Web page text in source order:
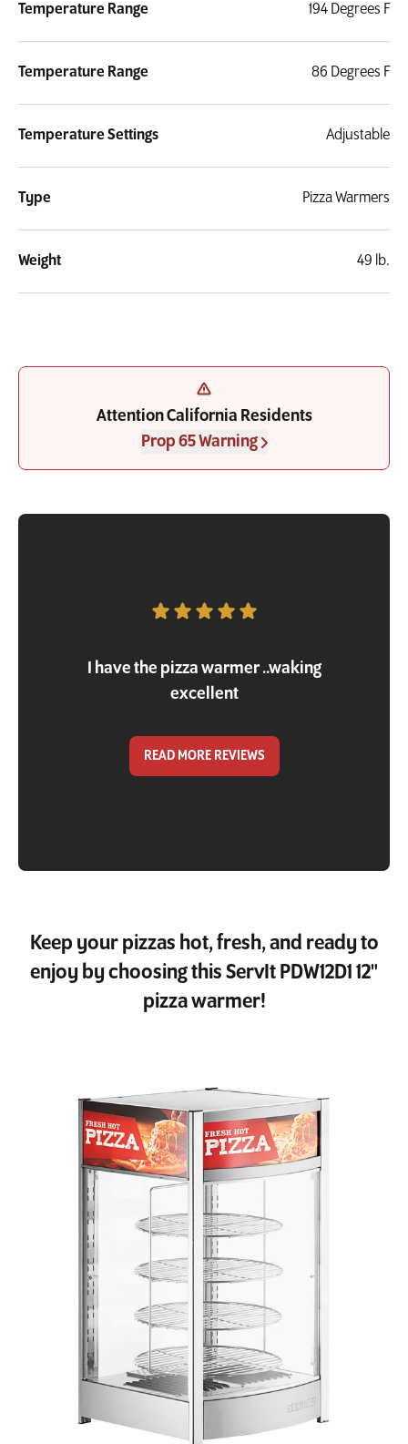
Temperature Range 194 Degrees F
Temperature Range 86 Degrees F
Temperature Settings Adjustable
Type Pizza Warmers
Weight 49 lb.
Attention California Residents
Prop 65 Warning
Customer Testimonial
I have the pizza warmer ..waking
excellent
READ MORE REVIEWS
Keep your pizzas hot, fresh, and ready to
enjoy by choosing this ServIt PDW12D1 12"
pizza warmer!